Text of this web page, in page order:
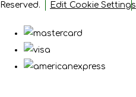
Reserved.
Edit Cookie Settings